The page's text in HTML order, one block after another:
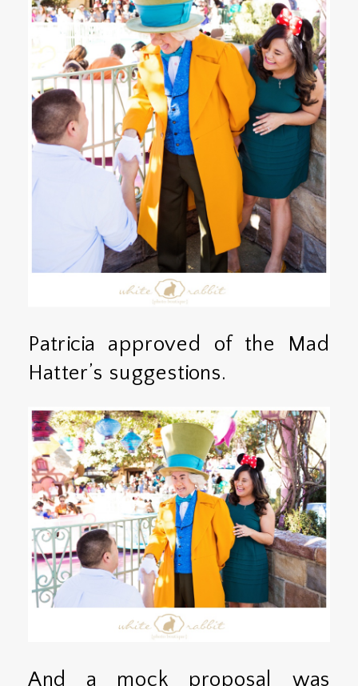
Patricia approved of the Mad
Hatter’s suggestions.
And a mock proposal was